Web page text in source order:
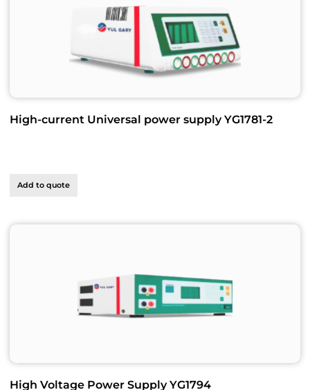
High-current Universal power supply YG1781-2
Add to quote
High Voltage Power Supply YG1794